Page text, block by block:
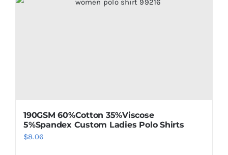
190GSM 60%Cotton 35%Viscose
5%Spandex Custom Ladies Polo Shirts
$8.06